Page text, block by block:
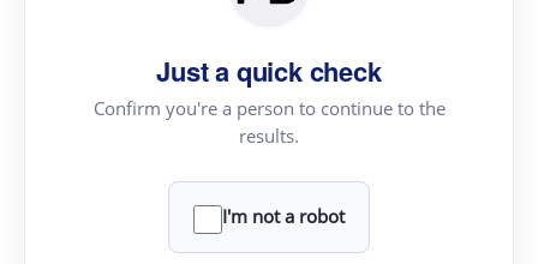
Just a quick check
Confirm you're a person to continue to the
results.
I'm not a robot